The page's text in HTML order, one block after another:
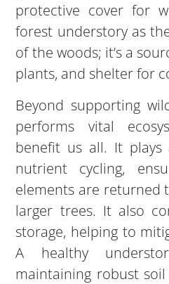
protective cover for
forest understory as
of the woods; it’s a
plants, and shelter for
Beyond supporting
performs vital
benefit us all. It
nutrient cycling,
elements are returned
larger trees. It also
storage, helping to
A healthy
maintaining robust